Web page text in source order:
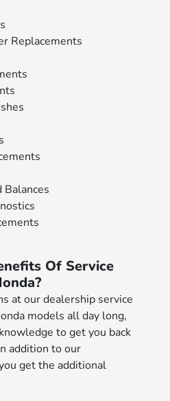
Replacements
Balances
Of Service
at our dealership service
models all day long,
to get you back
addition to our
get the additional